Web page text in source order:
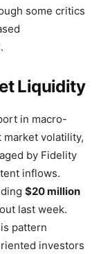
some critics
Liquidity
in macro-
volatility,
by Fidelity
inflows.
$20 million
last week.
pattern
investors